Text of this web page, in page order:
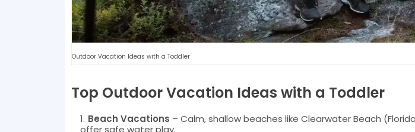
Outdoor Vacation Ideas with a Toddler
Top Outdoor Vacation Ideas with a Toddler
Beach Vacations – Calm, shallow beaches like Clearwater Beach
offer safe water play.